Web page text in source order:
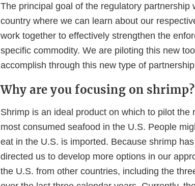
The principal goal of the regulatory
country where we can learn about our
work together to effectively strengthen the
specific commodity. We are piloting this new
accomplish through this new type of
Why are you focusing on shrimp?
Shrimp is an ideal product on which to pilot
most consumed seafood in the U.S. People
eat in the U.S. is imported. Because shrimp
directed us to develop more options in our
the U.S. from other countries, including the